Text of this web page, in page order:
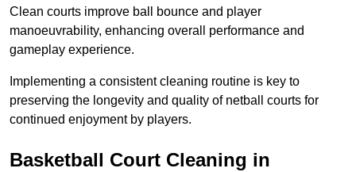
Clean courts improve ball bounce and player
manoeuvrability, enhancing overall performance and
gameplay experience.
Implementing a consistent cleaning routine is key to
preserving the longevity and quality of netball courts for
continued enjoyment by players.
Basketball Court Cleaning in